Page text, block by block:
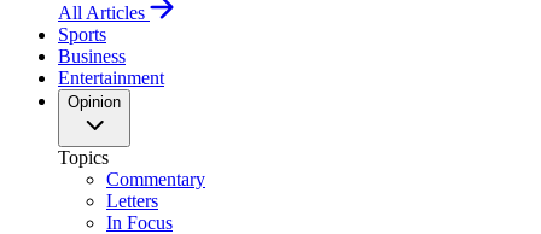
All Articles
Sports
Business
Entertainment
Opinion
Topics
Commentary
Letters
In Focus